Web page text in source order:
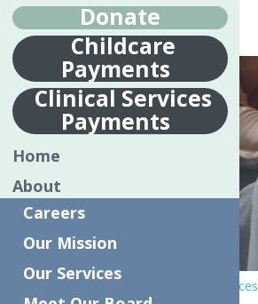
CARE
MANAGEMENT
Behavioral Health Care Services
Donate
Childcare
Payments
Clinical Services
Payments
Home
About
Careers
Our Mission
Our Services